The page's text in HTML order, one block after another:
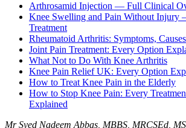
Arthrosamid Injection — Full Clinical
Knee Swelling and Pain Without Injury
Treatment
Rheumatoid Arthritis: Symptoms,
Joint Pain Treatment: Every Option
What Not to Do With Knee Arthritis
Knee Pain Relief UK: Every Option
How to Treat Knee Pain in the Elderly
How to Stop Knee Pain: Every
Explained
Mr Syed Nadeem Abbas, MBBS, MRCSEd,